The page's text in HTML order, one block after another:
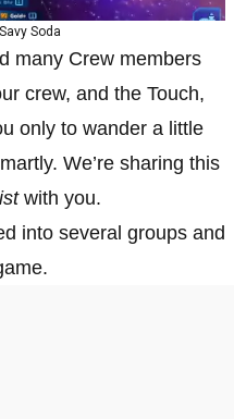
Soda
many Crew members
crew, and the Touch,
only to wander a little
We’re sharing this
with you.
into several groups and